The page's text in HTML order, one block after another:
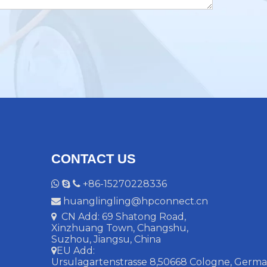
CONTACT US
   +86-15270228336
 huanglingling@hpconnect.cn
 CN Add: 69 Shatong Road,
Xinzhuang Town, Changshu,
Suzhou, Jiangsu, China
EU Add:
Ursulagartenstrasse 8,50668 Cologne,